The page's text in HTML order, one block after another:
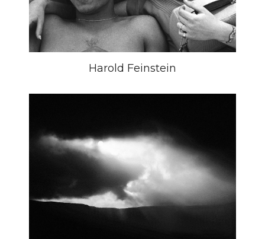
Harold Feinstein